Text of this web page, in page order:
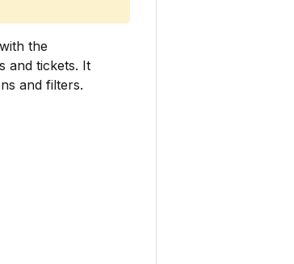
the
and tickets. It
and filters.